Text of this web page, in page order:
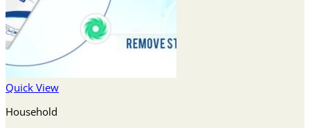
Quick View
Household